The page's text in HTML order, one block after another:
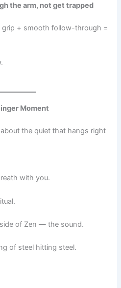
the arm, not get trapped
grip + smooth follow-through =
Moment
the quiet that hangs right
with you.
of Zen — the sound.
of steel hitting steel.